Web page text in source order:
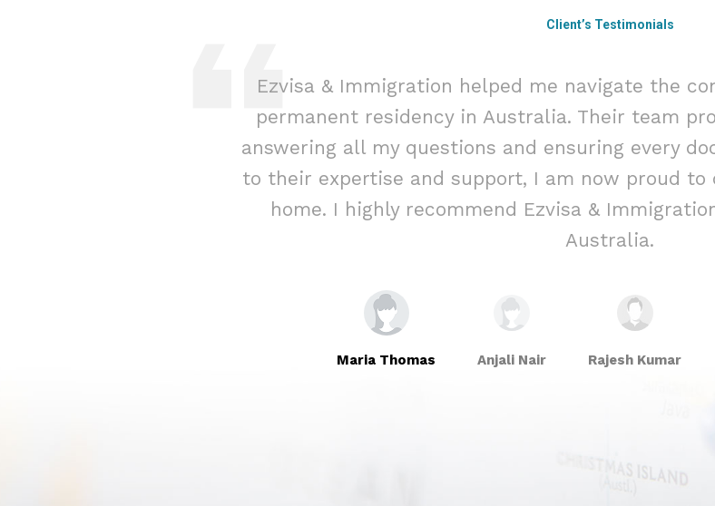
Client’s Testimonials
Ezvisa & Immigration helped me navigate the
permanent residency in Australia. Their team
answering all my questions and ensuring every
to their expertise and support, I am now proud
home. I highly recommend Ezvisa &
Australia.
Maria Thomas Anjali Nair Rajesh Kumar